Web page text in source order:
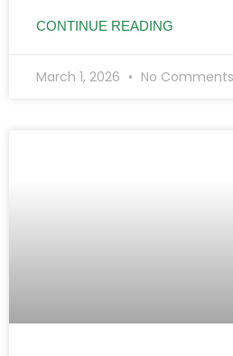
CONTINUE READING
March 1, 2026 No Comments